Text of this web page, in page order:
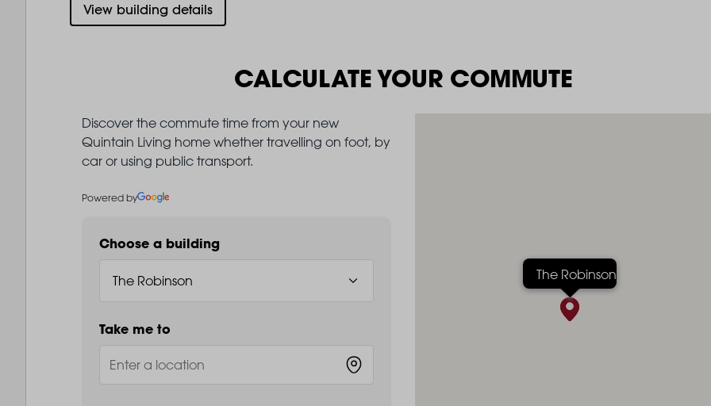
View building details
CALCULATE YOUR COMMUTE
Discover the commute time from your new
Quintain Living home whether travelling on foot, by
car or using public transport.
Powered by
Choose a building
Take me to
The Robinson